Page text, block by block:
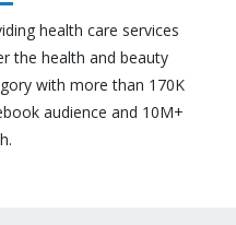
health care services
the health and beauty
with more than 170K
audience and 10M+